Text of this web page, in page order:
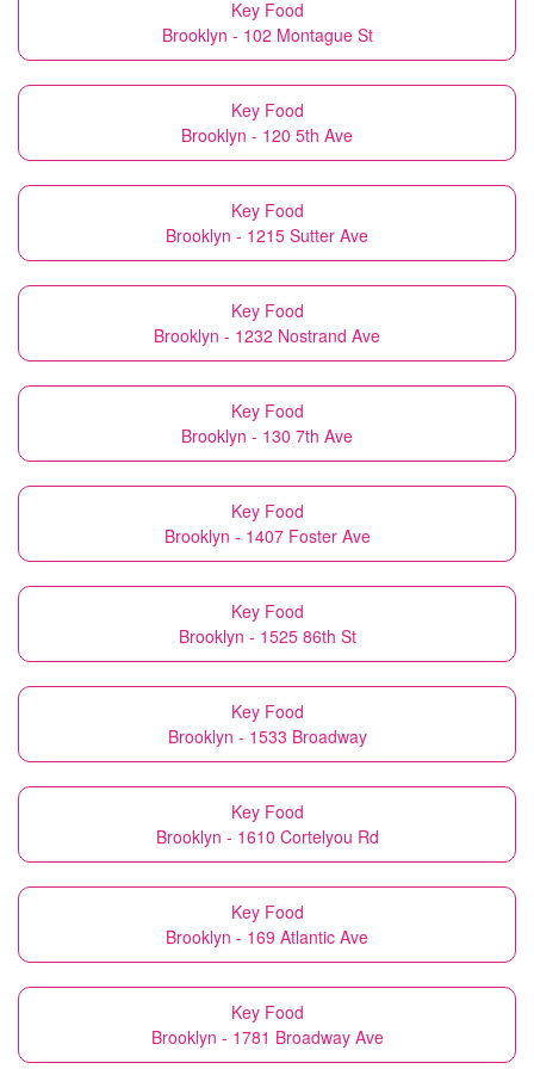
Key Food
Brooklyn - 102 Montague St
Key Food
Brooklyn - 120 5th Ave
Key Food
Brooklyn - 1215 Sutter Ave
Key Food
Brooklyn - 1232 Nostrand Ave
Key Food
Brooklyn - 130 7th Ave
Key Food
Brooklyn - 1407 Foster Ave
Key Food
Brooklyn - 1525 86th St
Key Food
Brooklyn - 1533 Broadway
Key Food
Brooklyn - 1610 Cortelyou Rd
Key Food
Brooklyn - 169 Atlantic Ave
Key Food
Brooklyn - 1781 Broadway Ave